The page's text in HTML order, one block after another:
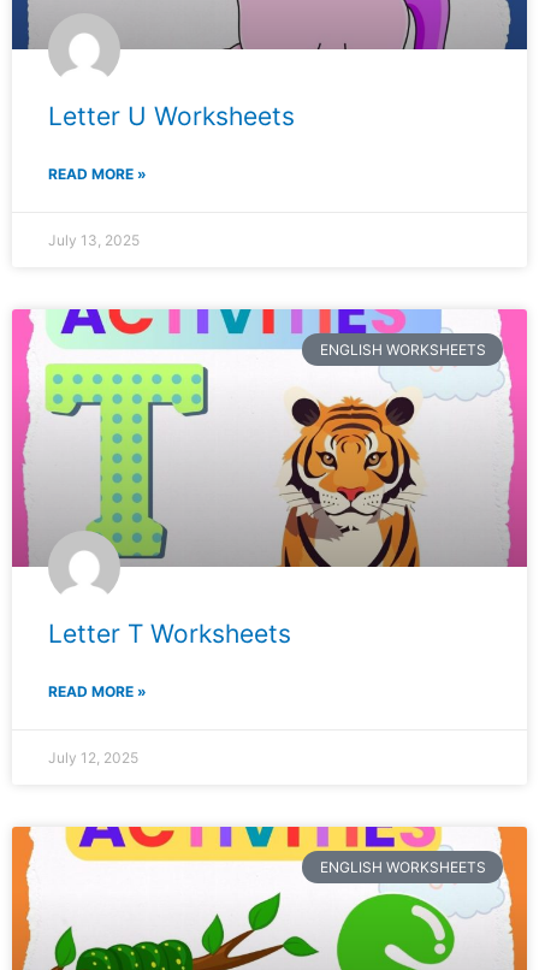
Letter U Worksheets
READ MORE »
July 13, 2025
ENGLISH WORKSHEETS
Letter T Worksheets
READ MORE »
July 12, 2025
ENGLISH WORKSHEETS